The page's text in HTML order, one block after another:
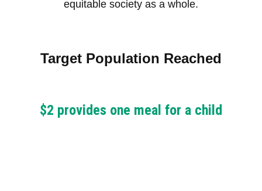
equitable society as a whole.
Target Population Reached
$2 provides one meal for a child